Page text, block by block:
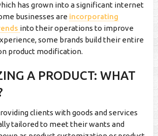
has grown into a significant internet
businesses are incorporating
into their operations to improve
some brands build their entire
product modification.
A PRODUCT: WHAT
clients with goods and services
tailored to meet their wants and